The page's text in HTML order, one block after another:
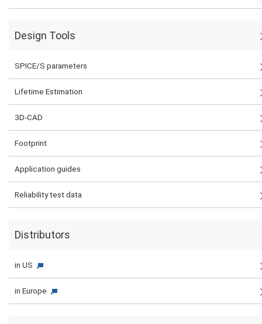
Design Tools
SPICE/S parameters
Lifetime Estimation
3D-CAD
Footprint
Application guides
Reliability test data
Distributors
in US
in Europe